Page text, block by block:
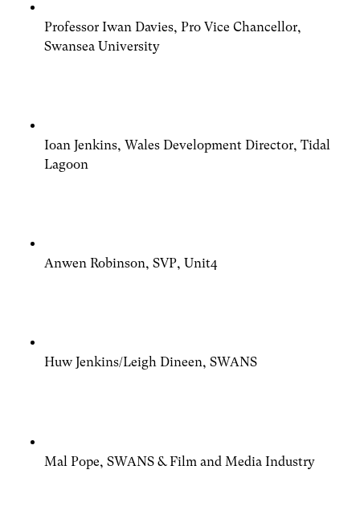
Professor Iwan Davies, Pro Vice Chancellor,
Swansea University
Ioan Jenkins, Wales Development Director, Tidal
Lagoon
Anwen Robinson, SVP, Unit4
Huw Jenkins/Leigh Dineen, SWANS
Mal Pope, SWANS & Film and Media Industry